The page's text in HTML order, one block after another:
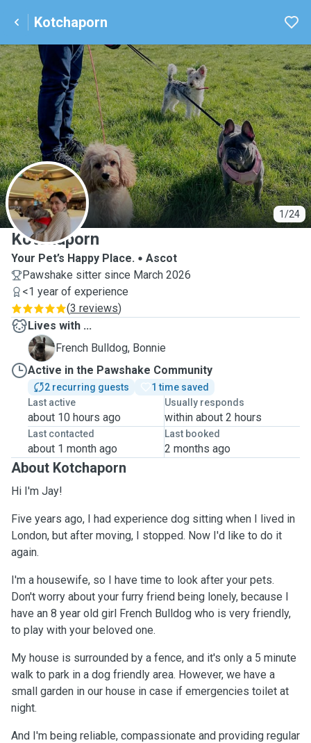
Kotchaporn
1/24
K
Kotchaporn
Your Pet’s Happy Place.
Ascot
Pawshake sitter since March 2026
<1 year of experience
(3 reviews)
Lives with ...
B
French Bulldog, Bonnie
Active in the Pawshake Community
2 recurring guests
1 time saved
Last active
about 10 hours ago
Usually responds
within about 2 hours
Last contacted
about 1 month ago
Last booked
2 months ago
About Kotchaporn
Hi I'm Jay!
Five years ago, I had experience dog sitting when I lived in
London, but after moving, I stopped. Now I'd like to do it
again.
I'm a housewife, so I have time to look after your pets.
Don't worry about your furry friend being lonely, because I
have an 8 year old girl French Bulldog who is very friendly,
to play with your beloved one.
My house is surrounded by a fence, and it's only a 5 minute
walk to park in a dog friendly area. However, we have a
small garden in our house in case if emergencies toilet at
night.
And I'm being reliable, compassionate and providing regular